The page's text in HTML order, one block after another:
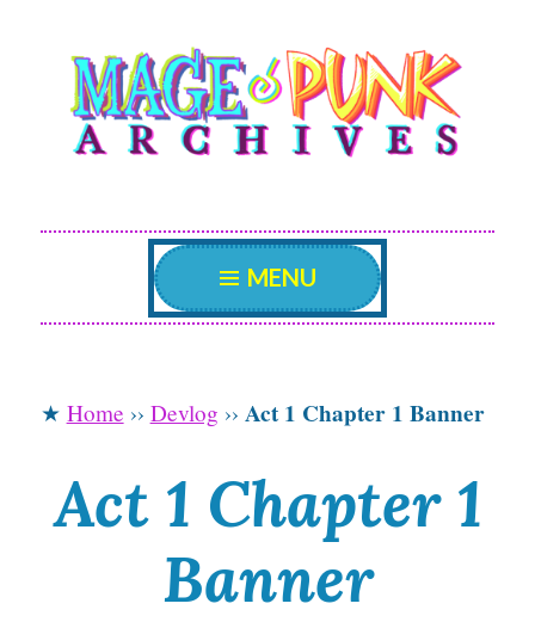
Skip
content
Mage Punk
Archives
An archive attempting to weave a candid tale of
the delicate patterns of the universe.
MENU
★ Home ›› Devlog ›› Act 1 Chapter 1 Banner
Act 1 Chapter 1
Banner